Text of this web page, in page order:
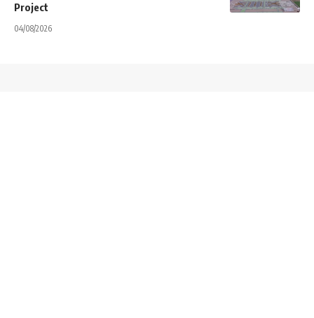
Project
04/08/2026